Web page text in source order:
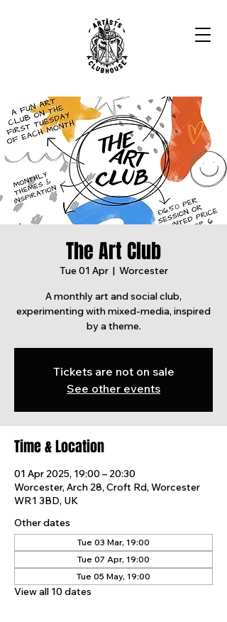
The Art Club
Tue 01 Apr
  |
Worcester
A monthly art and social club,
experimenting with mixed-media, inspired
by a theme.
Tickets are not on sale
See other events
Time & Location
01 Apr 2025, 19:00 – 20:30
Worcester, Arch 28, Croft Rd, Worcester
WR1 3BD, UK
Other dates
Tue 03 Mar, 19:00
Tue 07 Apr, 19:00
Tue 05 May, 19:00
View all 10 dates